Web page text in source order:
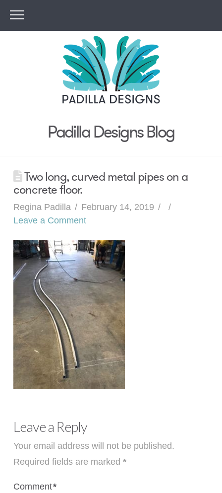
Padilla Designs Blog
Two long, curved metal pipes on a
concrete floor.
Regina Padilla
February 14, 2019
Leave a Comment
Leave a Reply
Your email address will not be published.
Required fields are marked *
Comment*